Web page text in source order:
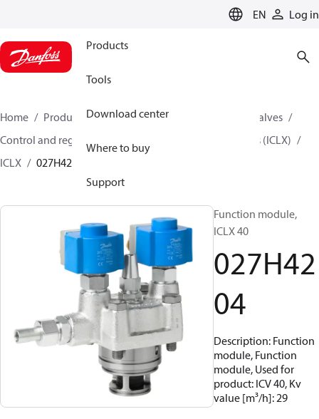
EN Log in
Products
Tools
Download center
Where to buy
Support
Home Products Climate Solutions for cooling
Valves
Control and regulating valves
2-step Solenoid Valves (ICLX)
ICLX
027H4204
Function module,
ICLX 40
027H42
04
Description: Function
module, Function
module, Used for
product: ICV 40, Kv
value [m³/h]: 29